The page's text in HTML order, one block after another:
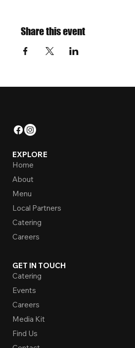
Share this event
EXPLORE
Home
About
Menu
Local Partners
Catering
Careers
GET IN TOUCH
Catering
Events
Careers
Media Kit
Find Us